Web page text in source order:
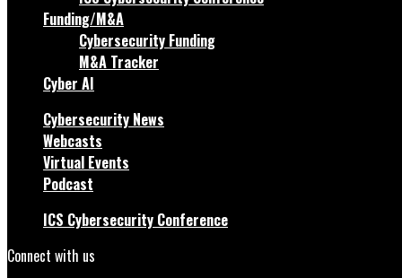
Funding/M&A
Cybersecurity Funding
M&A Tracker
Cyber AI
Cybersecurity News
Webcasts
Virtual Events
Podcast
ICS Cybersecurity Conference
Connect with us